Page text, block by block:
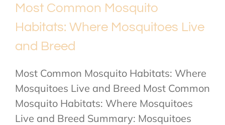
Most Common Mosquito
Habitats: Where Mosquitoes Live
and Breed
Most Common Mosquito Habitats: Where
Mosquitoes Live and Breed Most Common
Mosquito Habitats: Where Mosquitoes
Live and Breed Summary: Mosquitoes